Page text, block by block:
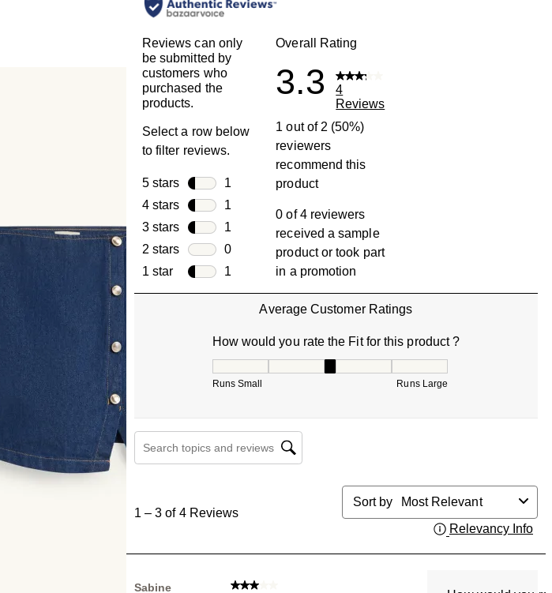
Reviews can only
be submitted by
customers who
purchased the
products.
Select a row below
to filter reviews.
5 stars stars
1
1 review with 5 stars.
4 stars stars
1
1 review with 4 stars.
3 stars stars
1
1 review with 3 stars.
2 stars stars
0
0 reviews with 2 stars.
1 star stars
1
1 review with 1 star.
Overall Rating
3.3
4
Reviews
1 out of 2 (50%)
reviewers
recommend this
product
0 of 4 reviewers
received a sample
product or took part
in a promotion
Average Customer Ratings
How would you rate the Fit for this product ?
Runs Small Runs Large
Search topics and reviews search region
to
Reviews
1 – 3 of 4 Reviews
Sort by
Most Relevant
Relevancy Info
Sabine 3 out of 5 stars.